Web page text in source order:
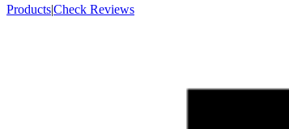
Products|Check Reviews